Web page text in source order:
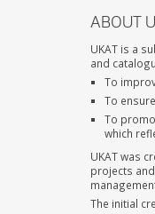
ABOUT
UKAT is a
and
To
To
To
which
UKAT was
projects
The initial